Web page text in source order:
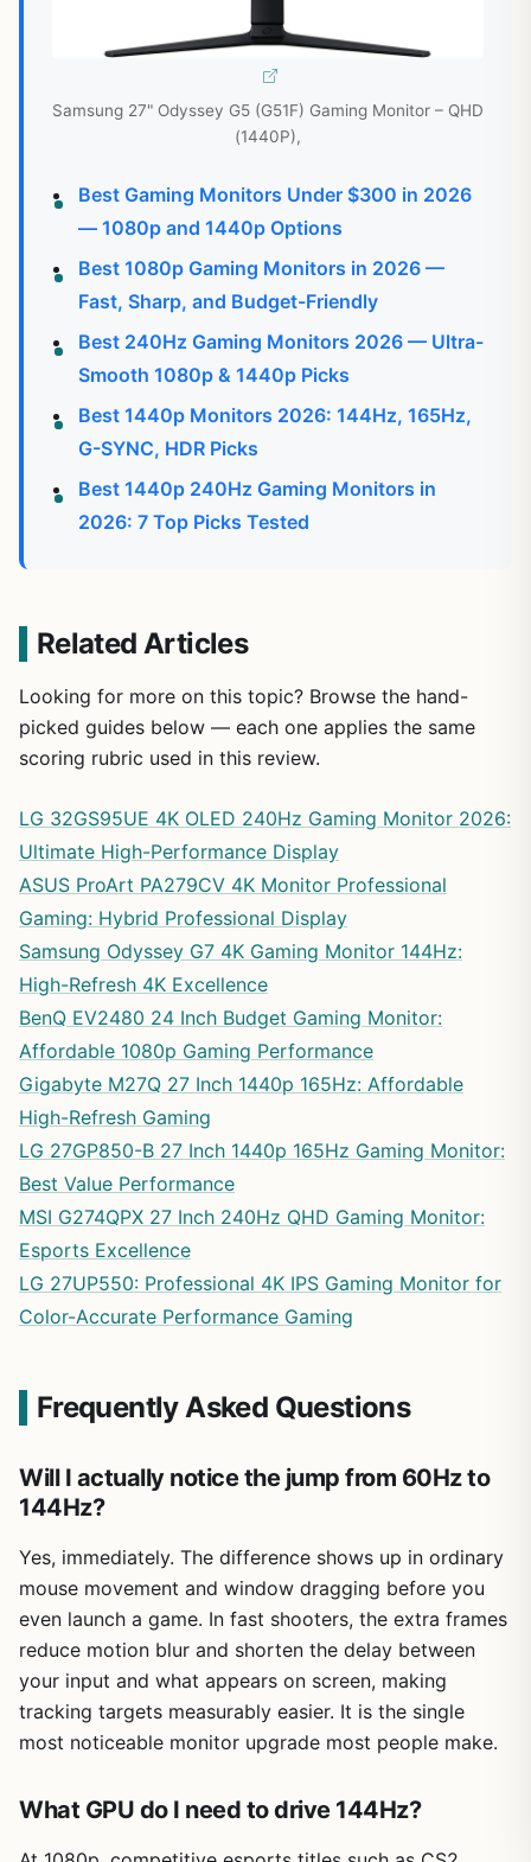
Samsung 27" Odyssey G5 (G51F) Gaming Monitor – QHD
(1440P),
Best Gaming Monitors Under $300 in 2026
— 1080p and 1440p Options
Best 1080p Gaming Monitors in 2026 —
Fast, Sharp, and Budget-Friendly
Best 240Hz Gaming Monitors 2026 — Ultra-
Smooth 1080p & 1440p Picks
Best 1440p Monitors 2026: 144Hz, 165Hz,
G-SYNC, HDR Picks
Best 1440p 240Hz Gaming Monitors in
2026: 7 Top Picks Tested
Related Articles
Looking for more on this topic? Browse the hand-
picked guides below — each one applies the same
scoring rubric used in this review.
LG 32GS95UE 4K OLED 240Hz Gaming Monitor 2026:
Ultimate High-Performance Display
ASUS ProArt PA279CV 4K Monitor Professional
Gaming: Hybrid Professional Display
Samsung Odyssey G7 4K Gaming Monitor 144Hz:
High-Refresh 4K Excellence
BenQ EV2480 24 Inch Budget Gaming Monitor:
Affordable 1080p Gaming Performance
Gigabyte M27Q 27 Inch 1440p 165Hz: Affordable
High-Refresh Gaming
LG 27GP850-B 27 Inch 1440p 165Hz Gaming Monitor:
Best Value Performance
MSI G274QPX 27 Inch 240Hz QHD Gaming Monitor:
Esports Excellence
LG 27UP550: Professional 4K IPS Gaming Monitor for
Color-Accurate Performance Gaming
Frequently Asked Questions
Will I actually notice the jump from 60Hz to
144Hz?
Yes, immediately. The difference shows up in ordinary
mouse movement and window dragging before you
even launch a game. In fast shooters, the extra frames
reduce motion blur and shorten the delay between
your input and what appears on screen, making
tracking targets measurably easier. It is the single
most noticeable monitor upgrade most people make.
What GPU do I need to drive 144Hz?